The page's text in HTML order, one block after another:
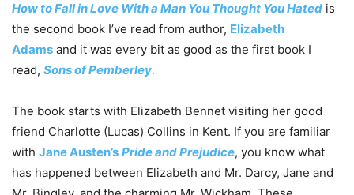
How to Fall in Love With a Man You Thought You Hated is
the second book I’ve read from author, Elizabeth
Adams and it was every bit as good as the first book I
read, Sons of Pemberley.
The book starts with Elizabeth Bennet visiting her good
friend Charlotte (Lucas) Collins in Kent. If you are familiar
with Jane Austen’s Pride and Prejudice, you know what
has happened between Elizabeth and Mr. Darcy, Jane and